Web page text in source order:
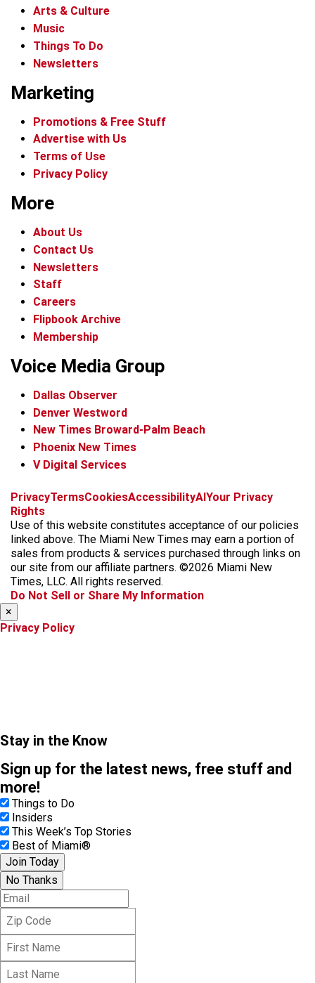
Arts & Culture
Music
Things To Do
Newsletters
Marketing
Promotions & Free Stuff
Advertise with Us
Terms of Use
Privacy Policy
More
About Us
Contact Us
Newsletters
Staff
Careers
Flipbook Archive
Membership
Voice Media Group
Dallas Observer
Denver Westword
New Times Broward-Palm Beach
Phoenix New Times
V Digital Services
f
c
e
b
o
o
k
i
s
t
a
g
r
a
x
t
k
t
o
k
b
k
y
t
r
e
a
d
s
PrivacyTermsCookiesAccessibilityAIYour Privacy
Rights
Use of this website constitutes acceptance of our policies
linked above. The Miami New Times may earn a portion of
sales from products & services purchased through links on
our site from our affiliate partners. ©2026 Miami New
Times, LLC. All rights reserved.
Do Not Sell or Share My Information
×
Privacy Policy
Stay in the Know
Sign up for the latest news, free stuff and
more!
Things to Do
Insiders
This Week’s Top Stories
Best of Miami®
Join Today
No Thanks
E
m
i